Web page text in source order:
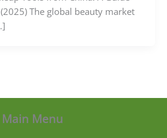
The global beauty market
Main Menu